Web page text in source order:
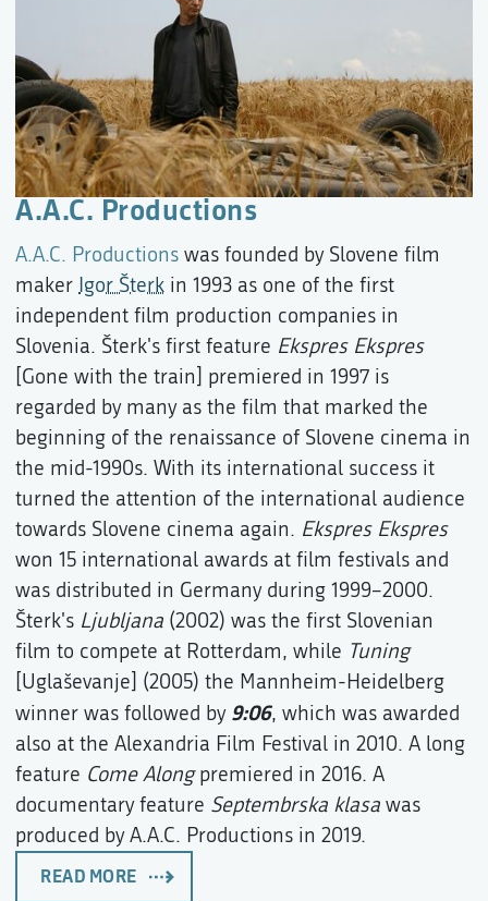
A.A.C. Productions
A.A.C. Productions was founded by Slovene film
maker Igor Šterk in 1993 as one of the first
independent film production companies in
Slovenia. Šterk's first feature Ekspres Ekspres
[Gone with the train] premiered in 1997 is
regarded by many as the film that marked the
beginning of the renaissance of Slovene cinema in
the mid-1990s. With its international success it
turned the attention of the international audience
towards Slovene cinema again. Ekspres Ekspres
won 15 international awards at film festivals and
was distributed in Germany during 1999–2000.
Šterk's Ljubljana (2002) was the first Slovenian
film to compete at Rotterdam, while Tuning
[Uglaševanje] (2005) the Mannheim-Heidelberg
winner was followed by 9:06, which was awarded
also at the Alexandria Film Festival in 2010. A long
feature Come Alongpremiered in 2016. A
documentary feature Septembrska klasa was
produced by A.A.C. Productions in 2019.
READ MORE